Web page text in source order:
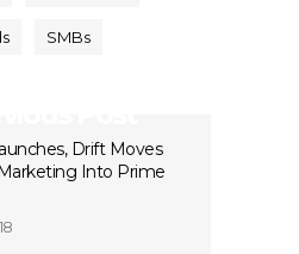
SMBs
Drift Moves
Into Prime